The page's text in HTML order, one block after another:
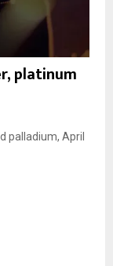
platinum
palladium, April